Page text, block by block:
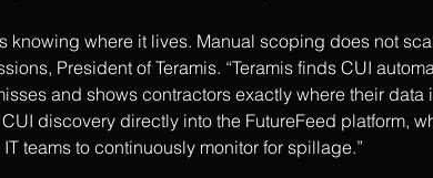
knowing where it lives. Manual scoping does not
President of Teramis. “Teramis finds CUI
and shows contractors exactly where their data
discovery directly into the FutureFeed platform,
teams to continuously monitor for spillage.”